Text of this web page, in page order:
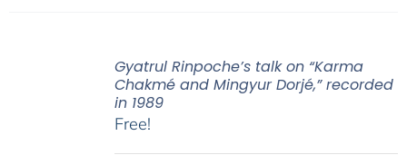
Gyatrul Rinpoche’s talk on “Karma
Chakmé and Mingyur Dorjé,” recorded
in 1989
Free!